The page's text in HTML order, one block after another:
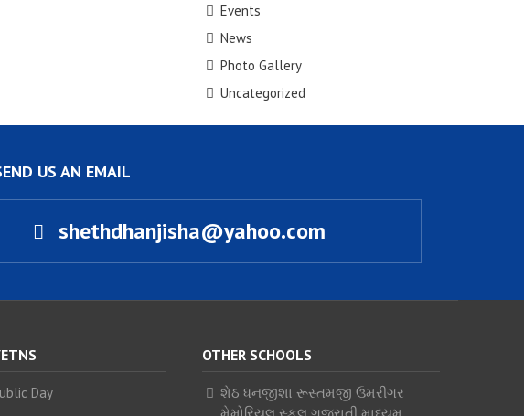
Events
News
Photo Gallery
Uncategorized
US AN EMAIL
shethdhanjisha@yahoo.com
Day
OTHER SCHOOLS
શેઠ ધનજીશા રૂસ્તમજી ઉમરીગર